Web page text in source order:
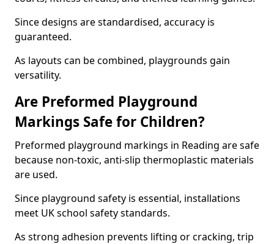
Since designs are standardised, accuracy is
guaranteed.
As layouts can be combined, playgrounds gain
versatility.
Are Preformed Playground
Markings Safe for Children?
Preformed playground markings in Reading are safe
because non-toxic, anti-slip thermoplastic materials
are used.
Since playground safety is essential, installations
meet UK school safety standards.
As strong adhesion prevents lifting or cracking, trip